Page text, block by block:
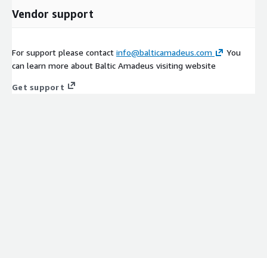
Vendor support
For support please contact info@balticamadeus.com
You
can learn more about Baltic Amadeus visiting website
Get support